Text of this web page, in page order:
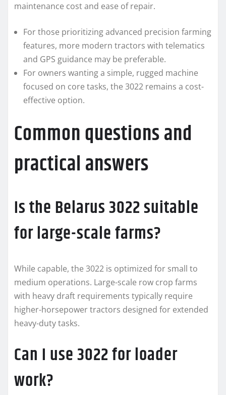
maintenance cost and ease of repair.
For those prioritizing advanced precision farming
features, more modern tractors with telematics
and GPS guidance may be preferable.
For owners wanting a simple, rugged machine
focused on core tasks, the 3022 remains a cost-
effective option.
Common questions and
practical answers
Is the Belarus 3022 suitable
for large-scale farms?
While capable, the 3022 is optimized for small to
medium operations. Large-scale row crop farms
with heavy draft requirements typically require
higher-horsepower tractors designed for extended
heavy-duty tasks.
Can I use 3022 for loader
work?